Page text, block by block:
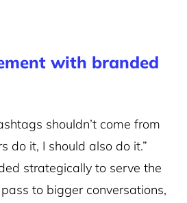
with branded
shouldn’t come from
do it, I should also do it.”
strategically to serve the
to bigger conversations,